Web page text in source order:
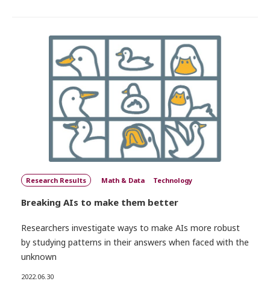
Research Results Math & Data Technology
Breaking AIs to make them better
Researchers investigate ways to make AIs more robust
by studying patterns in their answers when faced with the
unknown
2022.06.30